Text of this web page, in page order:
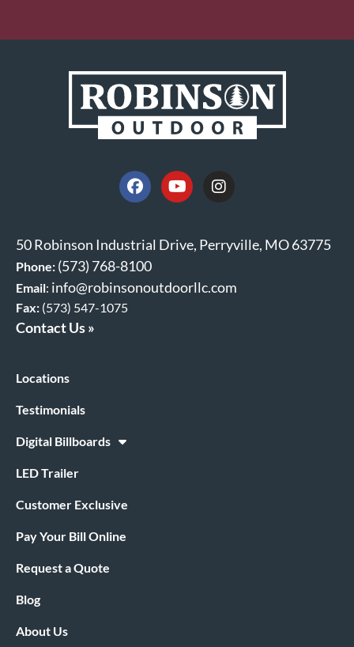
50 Robinson Industrial Drive, Perryville, MO 63775
Phone: (573) 768-8100
Email: info@robinsonoutdoorllc.com
Fax: (573) 547-1075
Contact Us »
Locations
Testimonials
Digital Billboards
LED Trailer
Customer Exclusive
Pay Your Bill Online
Request a Quote
Blog
About Us